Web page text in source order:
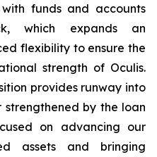
funds and accounts
which expands an
flexibility to ensure the
strength of Oculis.
provides runway into
strengthened by the loan
on advancing our
assets and bringing